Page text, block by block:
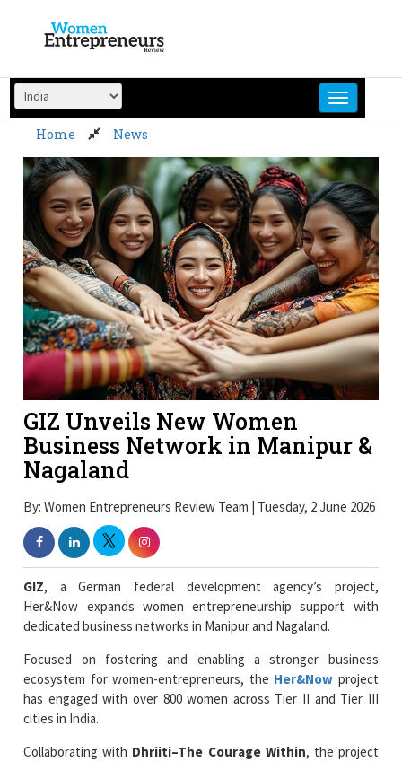
content
Home News
GIZ Unveils New Women
Business Network in Manipur &
Nagaland
By: Women Entrepreneurs Review Team | Tuesday, 2 June 2026
GIZ, a German federal development agency’s project,
Her&Now expands women entrepreneurship support with
dedicated business networks in Manipur and Nagaland.
Focused on fostering and enabling a stronger business
ecosystem for women-entrepreneurs, the Her&Now project
has engaged with over 800 women across Tier II and Tier III
cities in India.
Collaborating with Dhriiti–The Courage Within, the project